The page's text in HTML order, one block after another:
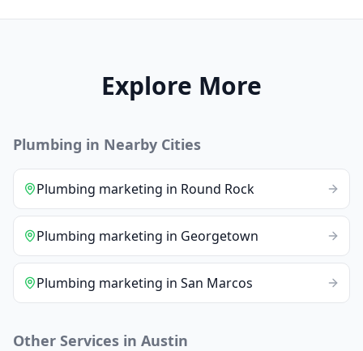
Explore More
Plumbing in Nearby Cities
Plumbing marketing in Round Rock
Plumbing marketing in Georgetown
Plumbing marketing in San Marcos
Other Services in Austin